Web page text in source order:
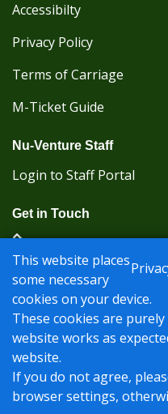
Accessibilty
Privacy Policy
Terms of Carriage
M-Ticket Guide
Nu-Venture Staff
Login to Staff Portal
Get in Touch
(Kent Karrier 01622
882288)
Registered office:
Deacon Trading
Company Number:
© Nu-Venture 2026 -
This website places
some necessary
cookies on your device.
These cookies are
website works as
website.
If you do not agree,
browser settings,